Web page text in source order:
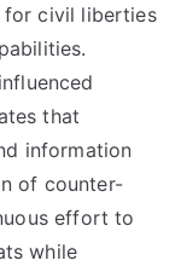
for civil liberties
that
information
of counter-
effort to
while